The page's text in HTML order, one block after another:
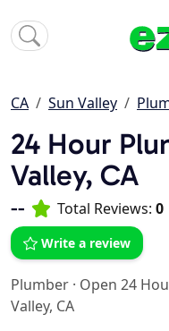
CA Sun Valley
24 Hour
Valley, CA
-- Total Reviews: 0
Write a review
Plumber · Open 24
Valley, CA